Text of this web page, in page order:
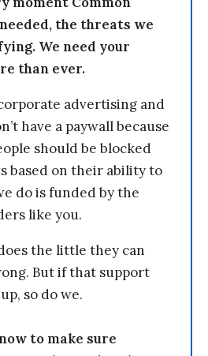
the threats we
We need your
than ever.
advertising and
have a paywall because
should be blocked
based on their ability to
do is funded by the
like you.
the little they can
But if that support
so do we.
to make sure